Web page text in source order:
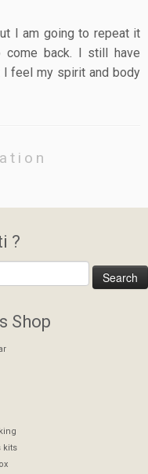
I am going to repeat it
come back. I still have
feel my spirit and body
?
Shop
kits